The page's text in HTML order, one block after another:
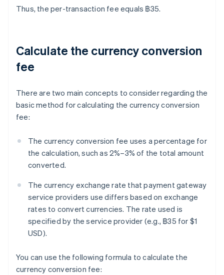
Thus, the per-transaction fee equals ฿35.
Calculate the currency conversion
fee
There are two main concepts to consider regarding the
basic method for calculating the currency conversion
fee:
The currency conversion fee uses a percentage for
the calculation, such as 2%–3% of the total amount
converted.
The currency exchange rate that payment gateway
service providers use differs based on exchange
rates to convert currencies. The rate used is
specified by the service provider (e.g., ฿35 for $1
USD).
You can use the following formula to calculate the
currency conversion fee: